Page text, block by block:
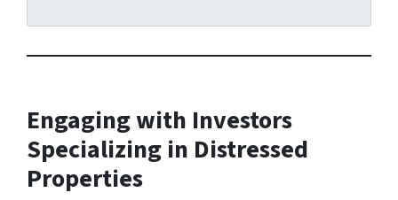
r
e
*
Engaging with Investors
Specializing in Distressed
Properties